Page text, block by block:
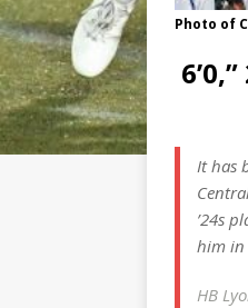
Photo of
It has
’24s
him in
HB